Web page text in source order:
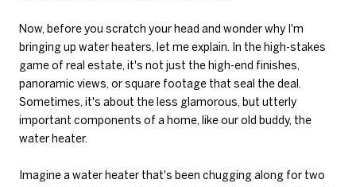
Now, before you scratch your head and wonder why I'm
bringing up water heaters, let me explain. In the high-stakes
game of real estate, it's not just the high-end finishes,
panoramic views, or square footage that seal the deal.
Sometimes, it's about the less glamorous, but utterly
important components of a home, like our old buddy, the
water heater.
Imagine a water heater that's been chugging along for two